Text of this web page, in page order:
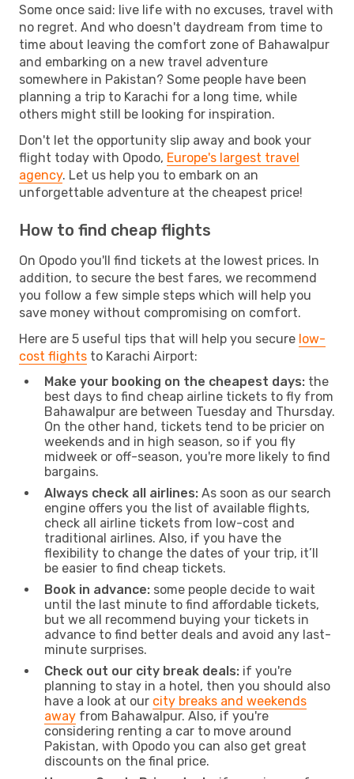
Some once said: live life with no excuses, travel with
no regret. And who doesn't daydream from time to
time about leaving the comfort zone of Bahawalpur
and embarking on a new travel adventure
somewhere in Pakistan? Some people have been
planning a trip to Karachi for a long time, while
others might still be looking for inspiration.
Don't let the opportunity slip away and book your
flight today with Opodo, Europe's largest travel
agency. Let us help you to embark on an
unforgettable adventure at the cheapest price!
How to find cheap flights
On Opodo you'll find tickets at the lowest prices. In
addition, to secure the best fares, we recommend
you follow a few simple steps which will help you
save money without compromising on comfort.
Here are 5 useful tips that will help you secure low-
cost flights to Karachi Airport:
Make your booking on the cheapest days: the
best days to find cheap airline tickets to fly from
Bahawalpur are between Tuesday and Thursday.
On the other hand, tickets tend to be pricier on
weekends and in high season, so if you fly
midweek or off-season, you're more likely to find
bargains.
Always check all airlines: As soon as our search
engine offers you the list of available flights,
check all airline tickets from low-cost and
traditional airlines. Also, if you have the
flexibility to change the dates of your trip, it’ll
be easier to find cheap tickets.
Book in advance: some people decide to wait
until the last minute to find affordable tickets,
but we all recommend buying your tickets in
advance to find better deals and avoid any last-
minute surprises.
Check out our city break deals: if you're
planning to stay in a hotel, then you should also
have a look at our city breaks and weekends
away from Bahawalpur. Also, if you're
considering renting a car to move around
Pakistan, with Opodo you can also get great
discounts on the final price.